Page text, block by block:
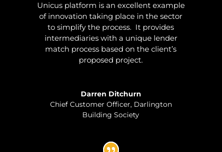
Unicus platform is an excellent example
of innovation taking place in the sector
to simplify the process. It provides
intermediaries with a unique lender
match process based on the client’s
proposed project.
Darren Ditchurn
Chief Customer Officer, Darlington
Building Society